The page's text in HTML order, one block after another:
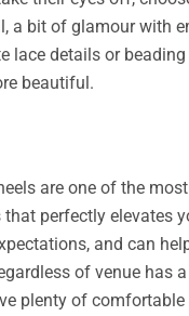
a bit of glamour with
lace details or
beautiful.
are one of the
perfectly elevates
and can
of venue has
plenty of